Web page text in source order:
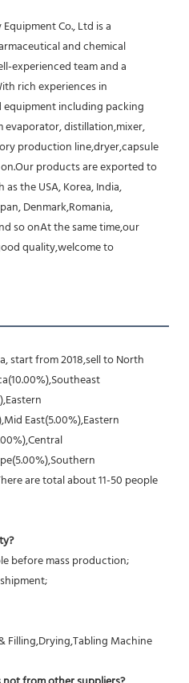
Co., Ltd is a
and chemical
experienced team and a
rich experiences in
including packing
evaporator, distillation,mixer,
production line,dryer,capsule
products are exported to
the USA, Korea, India,
Denmark,Romania,
so onAt the same time,our
quality,welcome to
start from 2018,sell to North
East(5.00%),Eastern
are total about 11-50 people
before mass production;
Filling,Drying,Tabling Machine